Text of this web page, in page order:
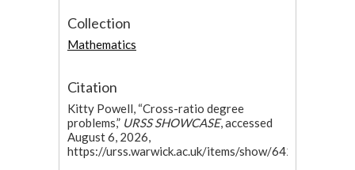
Collection
Mathematics
Citation
Kitty Powell, “Cross-ratio degree
problems,” URSS SHOWCASE, accessed
August 6, 2026,
https://urss.warwick.ac.uk/items/show/642.